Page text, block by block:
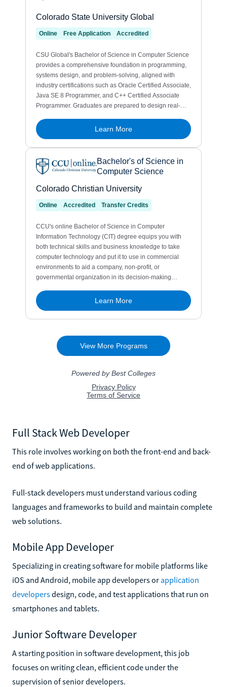
Full Stack Web Developer
This role involves working on both the front-end and back-
end of web applications.
Full-stack developers must understand various coding
languages and frameworks to build and maintain complete
web solutions.
Mobile App Developer
Specializing in creating software for mobile platforms like
iOS and Android, mobile app developers or application
developersdesign, code, and test applications that run on
smartphones and tablets.
Junior Software Developer
A starting position in software development, this job
focuses on writing clean, efficient code under the
supervision of senior developers.